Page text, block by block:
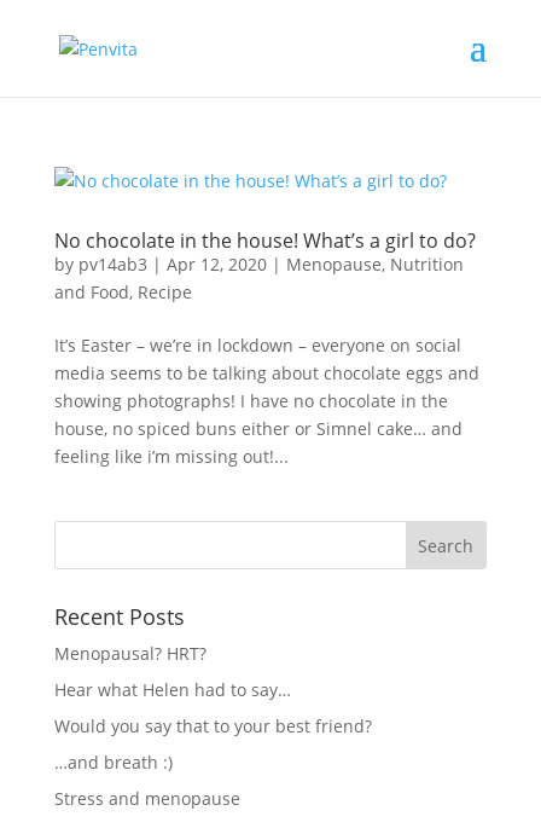
No chocolate in the house! What’s a girl to do?
by pv14ab3 | Apr 12, 2020| Menopause, Nutrition
and Food, Recipe
It’s Easter – we’re in lockdown – everyone on social
media seems to be talking about chocolate eggs and
showing photographs! I have no chocolate in the
house, no spiced buns either or Simnel cake… and
feeling like i’m missing out!...
Recent Posts
Menopausal? HRT?
Hear what Helen had to say…
Would you say that to your best friend?
…and breath :)
Stress and menopause